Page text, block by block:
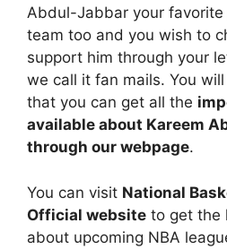
Abdul-Jabbar your
team too and you wish to
support him through your
we call it fan mails. You
that you can get all the
available about Kareem
through our webpage.
You can visit National
Official website to get the
about upcoming NBA